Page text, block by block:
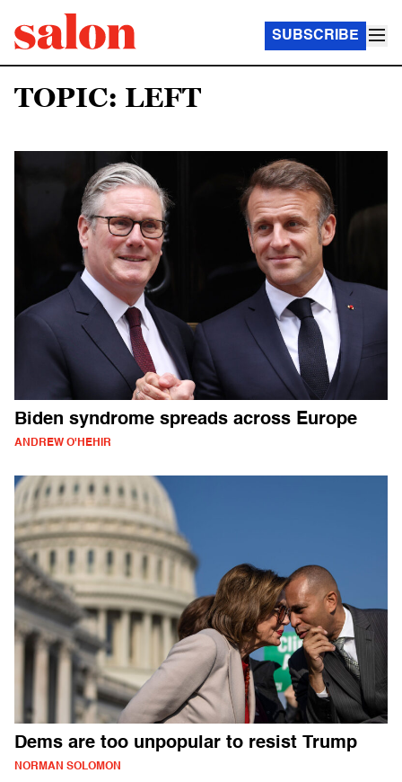
SUBSCRIBE
TOPIC: LEFT
Biden syndrome spreads across Europe
ANDREW O'HEHIR
Dems are too unpopular to resist Trump
NORMAN SOLOMON